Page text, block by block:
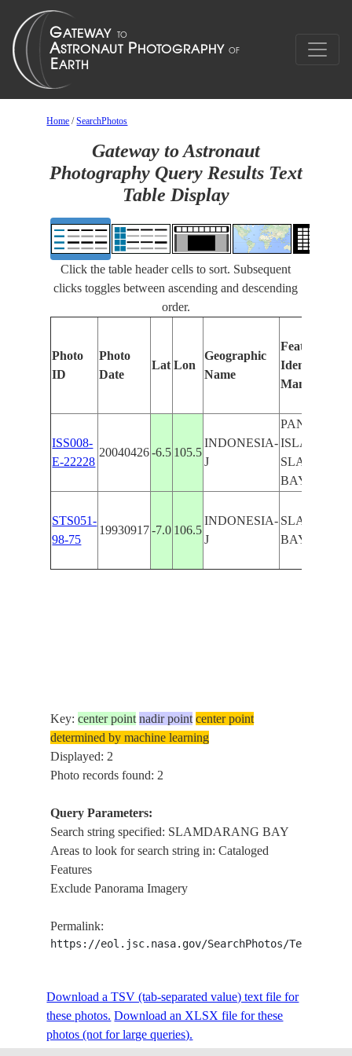
Home /SearchPhotos
Gateway to Astronaut
Photography Query Results Text
Table Display
Click the table header cells to sort. Subsequent
clicks toggles between ascending and descending
order.
Photo
ID
Photo
Date
Lat Lon
Geographic
Name
Features
Identified
Manually
ISS008-
E-22228
20040426 -6.5 105.5
INDONESIA-
J
PANAITAN
ISLAND,
BAY
STS051-
98-75
19930917 -7.0 106.5
INDONESIA-
J
BAY, W
Key:center point nadir point center point
determined by machine learning
Displayed: 2
Photo records found: 2
Query Parameters:
Search string specified: SLAMDARANG BAY
Areas to look for search string in: Cataloged
Features
Exclude Panorama Imagery
Permalink:
https://eol.jsc.nasa.gov/SearchPhotos/
Download a TSV (tab-separated value) text file for
these photos. Download an XLSX file for these
photos (not for large queries).